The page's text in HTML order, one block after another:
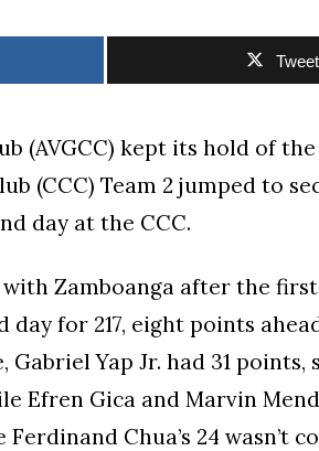
Tweet
(AVGCC) kept its hold of
(CCC) Team 2 jumped to
day at the CCC.
Zamboanga after the first
day for 217, eight points
Yap Jr. had 31 points,
Efren Gica and Marvin
Chua’s 24 wasn’t